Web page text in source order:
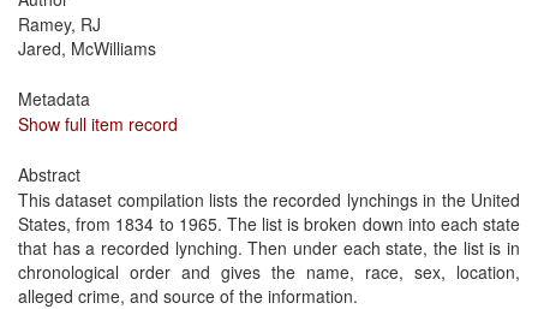
Ramey, RJ
Jared, McWilliams
Metadata
Show full item record
Abstract
This dataset compilation lists the recorded lynchings in the United
States, from 1834 to 1965. The list is broken down into each state
that has a recorded lynching. Then under each state, the list is in
chronological order and gives the name, race, sex, location,
alleged crime, and source of the information.